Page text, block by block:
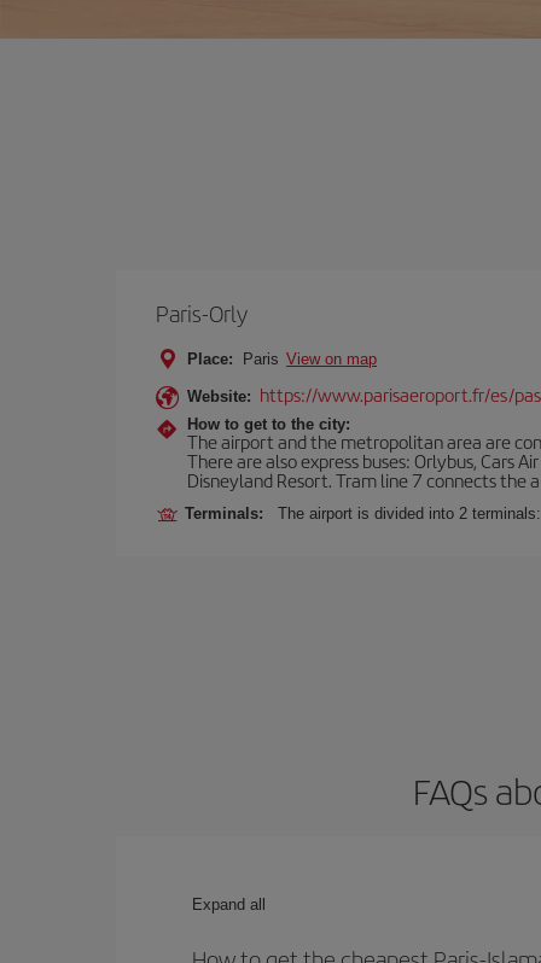
Paris-Orly
Place: Paris View on map
Website: https://www.parisaeroport.fr/es/
How to get to the city:
The airport and the metropolitan area are
There are also express buses: Orlybus, Cars
Disneyland Resort. Tram line 7 connects
Terminals: The airport is divided into 2
FAQs
Expand all